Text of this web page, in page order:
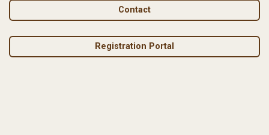
Contact
Registration Portal